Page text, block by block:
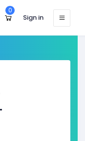
0
Sign in